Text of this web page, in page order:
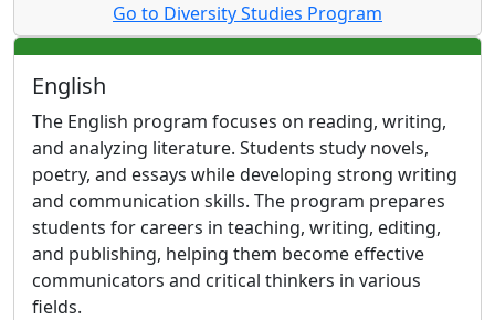
Go to Diversity Studies Program
English
The English program focuses on reading, writing,
and analyzing literature. Students study novels,
poetry, and essays while developing strong writing
and communication skills. The program prepares
students for careers in teaching, writing, editing,
and publishing, helping them become effective
communicators and critical thinkers in various
fields.